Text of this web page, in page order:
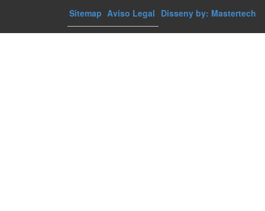
Sitemap Aviso Legal Disseny by: Mastertech